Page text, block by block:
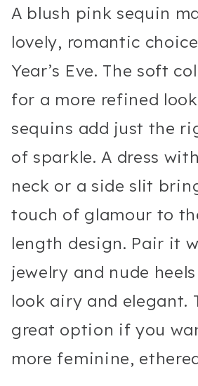
A blush pink sequin
lovely, romantic
Year’s Eve. The soft
for a more refined
sequins add just the
of sparkle. A dress
neck or a side slit
touch of glamour to
length design. Pair it
jewelry and nude
look airy and elegant.
great option if you
more feminine,